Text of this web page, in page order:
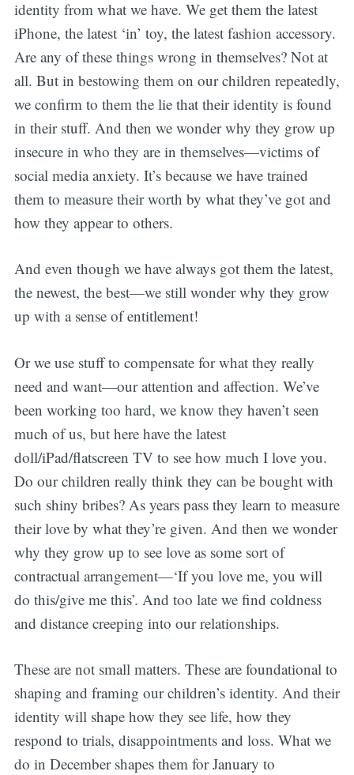
identity from what we have. We get them the latest
iPhone, the latest ‘in’ toy, the latest fashion accessory.
Are any of these things wrong in themselves? Not at
all. But in bestowing them on our children repeatedly,
we confirm to them the lie that their identity is found
in their stuff. And then we wonder why they grow up
insecure in who they are in themselves—victims of
social media anxiety. It’s because we have trained
them to measure their worth by what they’ve got and
how they appear to others.
And even though we have always got them the latest,
the newest, the best—we still wonder why they grow
up with a sense of entitlement!
Or we use stuff to compensate for what they really
need and want—our attention and affection. We’ve
been working too hard, we know they haven’t seen
much of us, but here have the latest
doll/iPad/flatscreen TV to see how much I love you.
Do our children really think they can be bought with
such shiny bribes? As years pass they learn to measure
their love by what they’re given. And then we wonder
why they grow up to see love as some sort of
contractual arrangement—‘If you love me, you will
do this/give me this’. And too late we find coldness
and distance creeping into our relationships.
These are not small matters. These are foundational to
shaping and framing our children’s identity. And their
identity will shape how they see life, how they
respond to trials, disappointments and loss. What we
do in December shapes them for January to